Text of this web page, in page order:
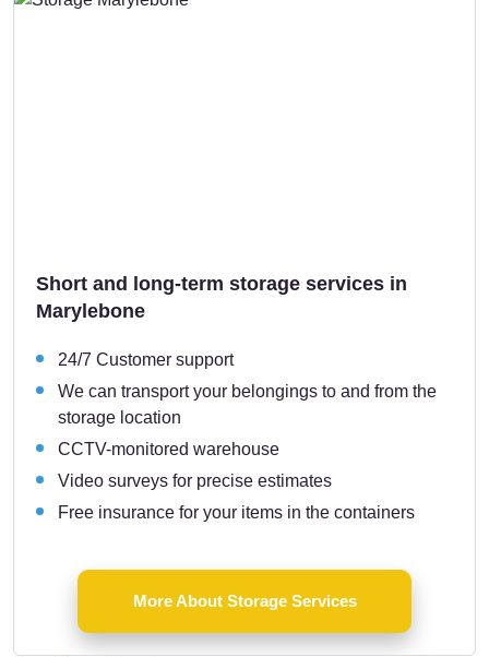
Short and long-term storage services in
Marylebone
24/7 Customer support
We can transport your belongings to and from the
storage location
CCTV-monitored warehouse
Video surveys for precise estimates
Free insurance for your items in the containers
More About Storage Services